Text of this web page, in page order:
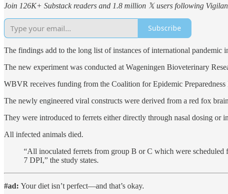
Join 126K+ Substack readers and 1.8 million 𝕏 users following
Subscribe
The findings add to the long list of instances of international pandemic
The new experiment was conducted at Wageningen Bioveterinary
WBVR receives funding from the Coalition for Epidemic
The newly engineered viral constructs were derived from a red fox
They were introduced to ferrets either directly through nasal dosing or
All infected animals died.
“All inoculated ferrets from group B or C which were scheduled
7 DPI,” the study states.
#ad: Your diet isn’t perfect—and that’s okay.